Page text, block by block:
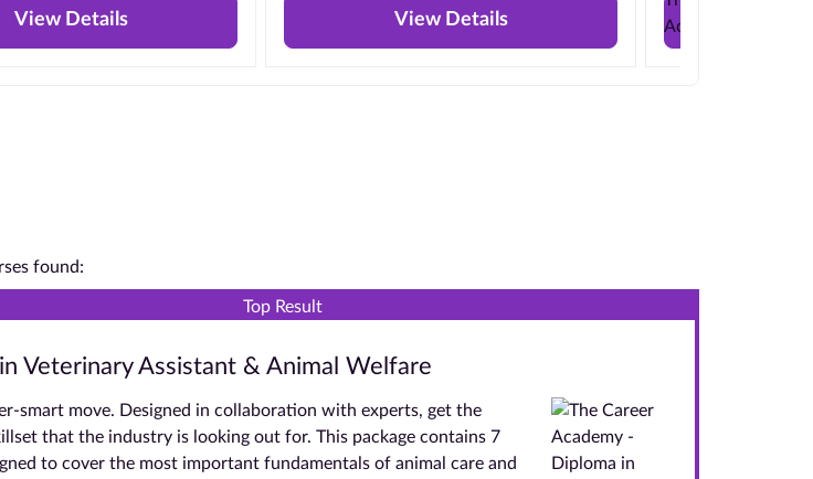
View Details View Details
found:
Top Result
Veterinary Assistant & Animal Welfare
smart move. Designed in collaboration with experts, get the
that the industry is looking out for. This package contains 7
to cover the most important fundamentals of animal care and